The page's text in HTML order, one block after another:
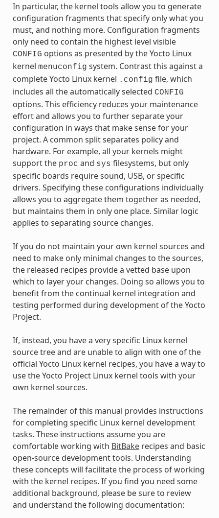
In particular, the kernel tools allow you to generate
configuration fragments that specify only what you
must, and nothing more. Configuration fragments
only need to contain the highest level visible
CONFIG options as presented by the Yocto Linux
kernel menuconfig system. Contrast this against a
complete Yocto Linux kernel .config file, which
includes all the automatically selected CONFIG
options. This efficiency reduces your maintenance
effort and allows you to further separate your
configuration in ways that make sense for your
project. A common split separates policy and
hardware. For example, all your kernels might
support the proc and sys filesystems, but only
specific boards require sound, USB, or specific
drivers. Specifying these configurations individually
allows you to aggregate them together as needed,
but maintains them in only one place. Similar logic
applies to separating source changes.
If you do not maintain your own kernel sources and
need to make only minimal changes to the sources,
the released recipes provide a vetted base upon
which to layer your changes. Doing so allows you to
benefit from the continual kernel integration and
testing performed during development of the Yocto
Project.
If, instead, you have a very specific Linux kernel
source tree and are unable to align with one of the
official Yocto Linux kernel recipes, you have a way to
use the Yocto Project Linux kernel tools with your
own kernel sources.
The remainder of this manual provides instructions
for completing specific Linux kernel development
tasks. These instructions assume you are
comfortable working with BitBakerecipes and basic
open-source development tools. Understanding
these concepts will facilitate the process of working
with the kernel recipes. If you find you need some
additional background, please be sure to review
and understand the following documentation: